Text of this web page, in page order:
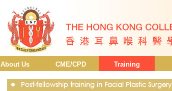
About Us CME/CPD Training
Post-fellowship training in Facial Plastic Surgery